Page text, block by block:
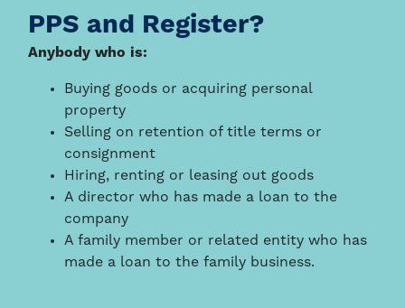
PPS and Register?
Anybody who is:
Buying goods or acquiring personal
property
Selling on retention of title terms or
consignment
Hiring, renting or leasing out goods
A director who has made a loan to the
company
A family member or related entity who has
made a loan to the family business.